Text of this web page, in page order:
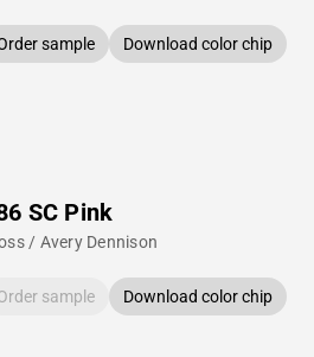
sample Download color chip
SC Pink
/ Avery Dennison
sample Download color chip